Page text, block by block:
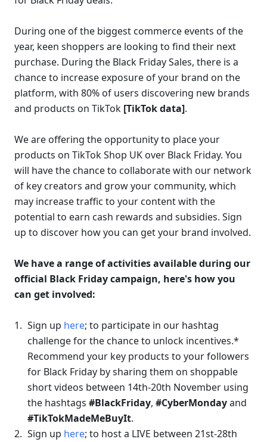
During one of the biggest commerce events of the
year, keen shoppers are looking to find their next
purchase. During the Black Friday Sales, there is a
chance to increase exposure of your brand on the
platform, with 80% of users discovering new brands
and products on TikTok [TikTok data].
We are offering the opportunity to place your
products on TikTok Shop UK over Black Friday. You
will have the chance to collaborate with our network
of key creators and grow your community, which
may increase traffic to your content with the
potential to earn cash rewards and subsidies. Sign
up to discover how you can get your brand involved.
We have a range of activities available during our
official Black Friday campaign, here's how you
can get involved:
Sign up here; to participate in our hashtag
challenge for the chance to unlock incentives.*
Recommend your key products to your followers
for Black Friday by sharing them on shoppable
short videos between 14th-20th November using
the hashtags #BlackFriday, #CyberMonday
#TikTokMadeMeBuyIt.
Sign up here; to host a LIVE between 21st-28th